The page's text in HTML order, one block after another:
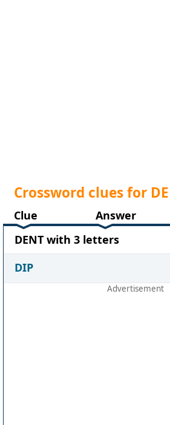
Crossword clues for
Clue Answer
DENT with 3 letters
DIP